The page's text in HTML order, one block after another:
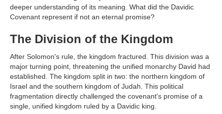
deeper understanding of its meaning. What did the Davidic
Covenant represent if not an eternal promise?
The Division of the Kingdom
After Solomon's rule, the kingdom fractured. This division was a
major turning point, threatening the unified monarchy David had
established. The kingdom split in two: the northern kingdom of
Israel and the southern kingdom of Judah. This political
fragmentation directly challenged the covenant's promise of a
single, unified kingdom ruled by a Davidic king.